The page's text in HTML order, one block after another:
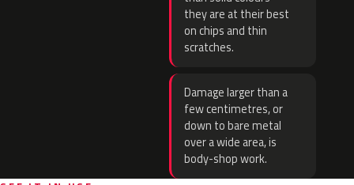
they are at their best
on chips and thin
scratches.
Damage larger than a
few centimetres, or
down to bare metal
over a wide area, is
body-shop work.